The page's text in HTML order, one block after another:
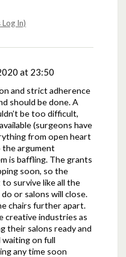
In)
at 23:50
and strict adherence
should be done. A
be too difficult,
(surgeons have
from open heart
the argument
is baffling. The grants
soon, so the
survive like all the
or salons will close.
chairs further apart.
creative industries as
their salons ready and
on full
any time soon